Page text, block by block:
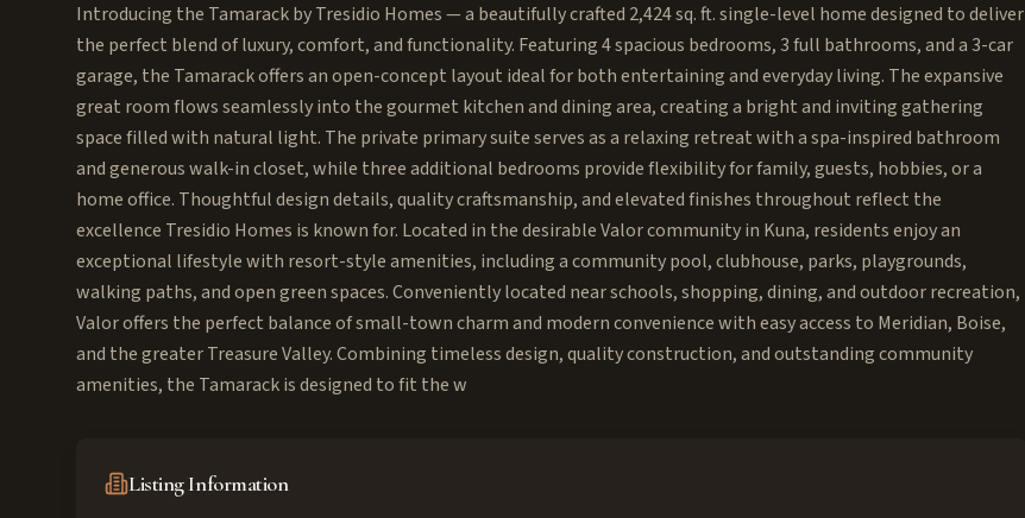
Introducing the Tamarack by Tresidio Homes — a beautifully crafted 2,424 sq. ft. single-level home designed to deliver
the perfect blend of luxury, comfort, and functionality. Featuring 4 spacious bedrooms, 3 full bathrooms, and a 3-car
garage, the Tamarack offers an open-concept layout ideal for both entertaining and everyday living. The expansive
great room flows seamlessly into the gourmet kitchen and dining area, creating a bright and inviting gathering
space filled with natural light. The private primary suite serves as a relaxing retreat with a spa-inspired bathroom
and generous walk-in closet, while three additional bedrooms provide flexibility for family, guests, hobbies, or a
home office. Thoughtful design details, quality craftsmanship, and elevated finishes throughout reflect the
excellence Tresidio Homes is known for. Located in the desirable Valor community in Kuna, residents enjoy an
exceptional lifestyle with resort-style amenities, including a community pool, clubhouse, parks, playgrounds,
walking paths, and open green spaces. Conveniently located near schools, shopping, dining, and outdoor recreation,
Valor offers the perfect balance of small-town charm and modern convenience with easy access to Meridian, Boise,
and the greater Treasure Valley. Combining timeless design, quality construction, and outstanding community
amenities, the Tamarack is designed to fit the w
Listing Information